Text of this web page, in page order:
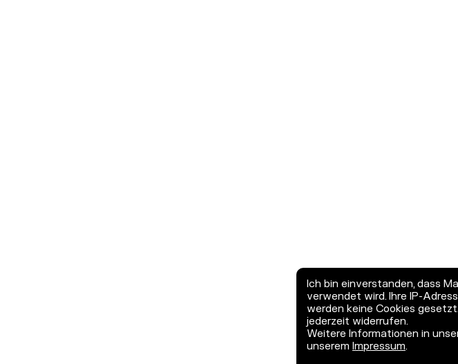
Ich bin einverstanden, dass
verwendet wird. Ihre IP-
werden keine Cookies
jederzeit widerrufen.
Weitere Informationen in
unserem Impressum.